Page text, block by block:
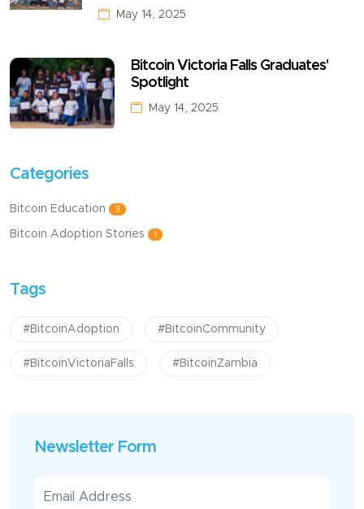
May 14, 2025
Bitcoin Victoria Falls Graduates'
Spotlight
May 14, 2025
Categories
Bitcoin Education 3
Bitcoin Adoption Stories 1
Tags
#BitcoinAdoption #BitcoinCommunity
#BitcoinVictoriaFalls #BitcoinZambia
Newsletter Form